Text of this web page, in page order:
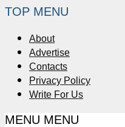
TOP MENU
About
Advertise
Contacts
Privacy Policy
Write For Us
MENU MENU